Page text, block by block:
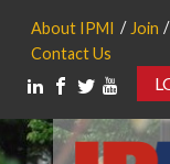
About IPMI Join
Contact Us